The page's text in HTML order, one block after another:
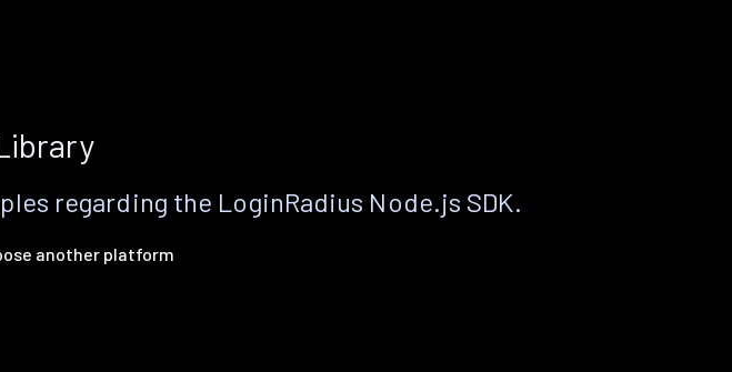
regarding the LoginRadius Node.js SDK.
another platform